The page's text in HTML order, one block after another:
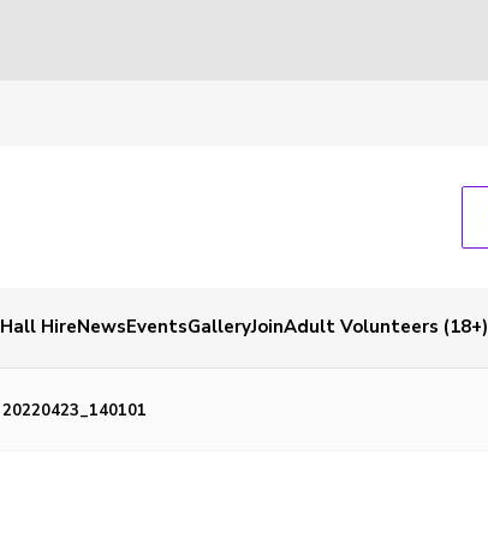
Hall HireNewsEventsGalleryJoinAdult Volunteers (18+)
20220423_140101